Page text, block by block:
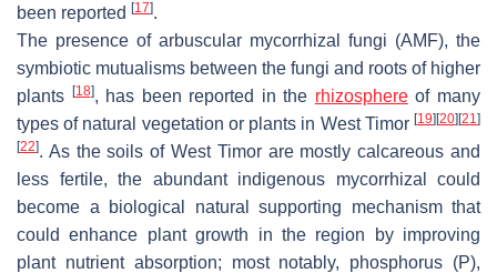
been reported [17].
The presence of arbuscular mycorrhizal fungi (AMF), the
symbiotic mutualisms between the fungi and roots of higher
plants [18], has been reported in the rhizosphereof many
types of natural vegetation or plants in West Timor [19][20][21 ]
[22]. As the soils of West Timor are mostly calcareous and
less fertile, the abundant indigenous mycorrhizal could
become a biological natural supporting mechanism that
could enhance plant growth in the region by improving
plant nutrient absorption; most notably, phosphorus (P),